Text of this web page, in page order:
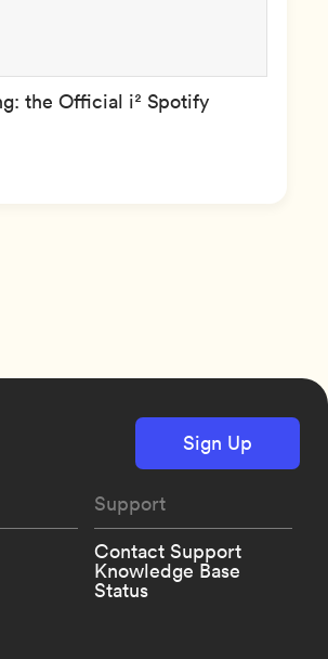
the Official i² Spotify
Sign Up
Support
Contact Support
Knowledge Base
Status